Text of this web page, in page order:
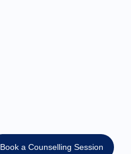
Book a Counselling Session